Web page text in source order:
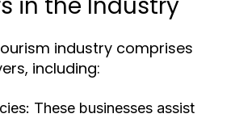
industry comprises
including:
These businesses assist